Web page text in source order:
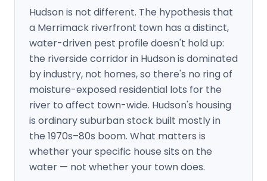
Hudson is not different. The hypothesis that
a Merrimack riverfront town has a distinct,
water-driven pest profile doesn't hold up:
the riverside corridor in Hudson is dominated
by industry, not homes, so there's no ring of
moisture-exposed residential lots for the
river to affect town-wide. Hudson's housing
is ordinary suburban stock built mostly in
the 1970s–80s boom. What matters is
whether your specific house sits on the
water — not whether your town does.